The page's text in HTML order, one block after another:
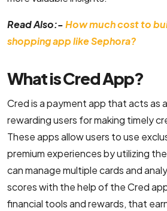
Mobile App
Brand Design
Backend
Robotic
Custom
Read Also:-How much cost to
shopping app like Sephora?
What is Cred App?
Cred is a payment app that acts as
rewarding users for making timely
These apps allow users to use
premium experiences by utilizing
can manage multiple cards and
scores with the help of the Cred
financial tools and rewards, that